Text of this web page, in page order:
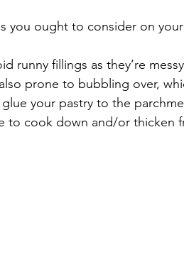
you ought to consider on
runny fillings as they’re
prone to bubbling over,
your pastry to the
to cook down and/or thicken